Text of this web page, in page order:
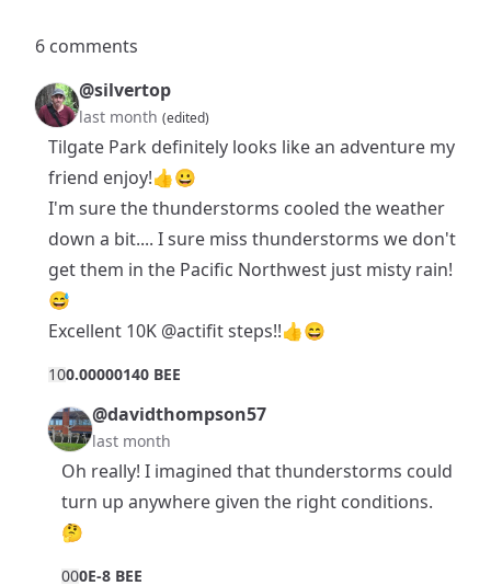
6 comments
@silvertop
last month (edited)
Tilgate Park definitely looks like an adventure my
friend enjoy!👍😀
I'm sure the thunderstorms cooled the weather
down a bit.... I sure miss thunderstorms we don't
get them in the Pacific Northwest just misty rain!
😅
Excellent 10K @actifitsteps!!👍😄
100.00000140 BEE
@davidthompson57
last month
Oh really! I imagined that thunderstorms could
turn up anywhere given the right conditions.
🤔
000E-8 BEE